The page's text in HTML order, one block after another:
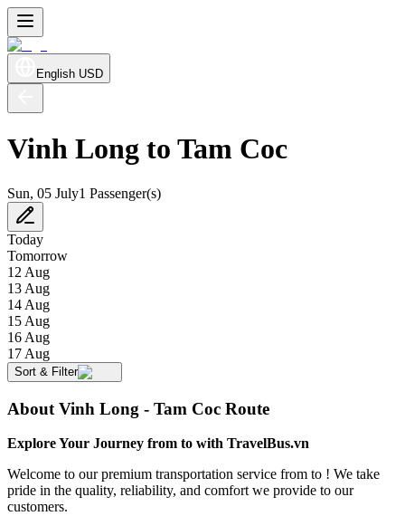
English USD
Vinh Long to Tam Coc
Sun, 05 July1 Passenger(s)
Today
Tomorrow
12 Aug
13 Aug
14 Aug
15 Aug
16 Aug
17 Aug
Sort & Filter
About Vinh Long - Tam Coc Route
Explore Your Journey from to with TravelBus.vn
Welcome to our premium transportation service from to ! We take
pride in the quality, reliability, and comfort we provide to our
customers.